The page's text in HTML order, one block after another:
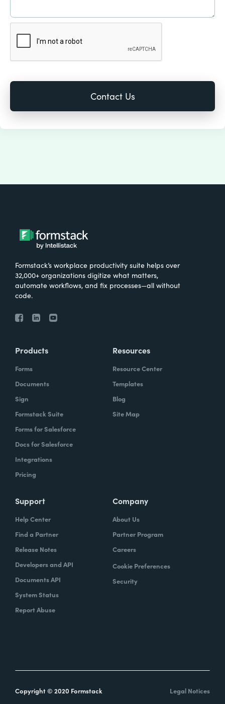
Formstack’s workplace productivity suite helps over
32,000+ organizations digitize what matters,
automate workflows, and fix processes—all without
code.
Products
Forms
Documents
Sign
Formstack Suite
Forms for Salesforce
Docs for Salesforce
Integrations
Pricing
Resources
Resource Center
Templates
Blog
Site Map
Support
Help Center
Find a Partner
Release Notes
Developers and API
Documents API
System Status
Report Abuse
Company
About Us
Partner Program
Careers
Cookie Preferences
Security
Copyright © 2020 Formstack Legal Notices